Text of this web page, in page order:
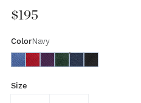
$195
ColorNavy
Size